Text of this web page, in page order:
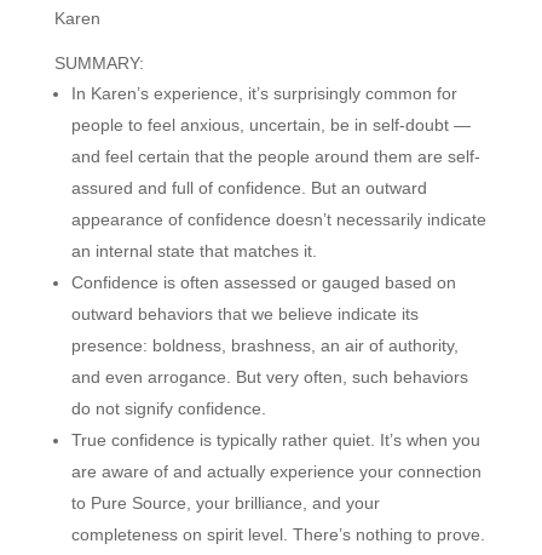
Karen
SUMMARY:
In Karen’s experience, it’s surprisingly common for
people to feel anxious, uncertain, be in self-doubt —
and feel certain that the people around them are self-
assured and full of confidence. But an outward
appearance of confidence doesn’t necessarily indicate
an internal state that matches it.
Confidence is often assessed or gauged based on
outward behaviors that we believe indicate its
presence: boldness, brashness, an air of authority,
and even arrogance. But very often, such behaviors
do not signify confidence.
True confidence is typically rather quiet. It’s when you
are aware of and actually experience your connection
to Pure Source, your brilliance, and your
completeness on spirit level. There’s nothing to prove.